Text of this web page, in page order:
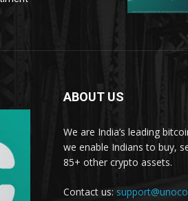
ABOUT US
We are India’s leading
we enable Indians to buy,
85+ other crypto assets.
Contact us: